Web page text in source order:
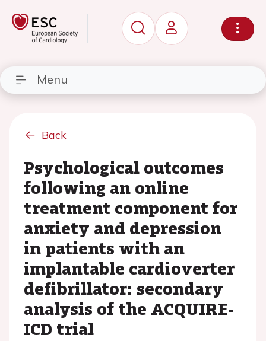
Menu
Back
Psychological outcomes
following an online
treatment component for
anxiety and depression
in patients with an
implantable cardioverter
defibrillator: secondary
analysis of the ACQUIRE-
ICD trial